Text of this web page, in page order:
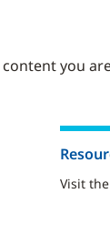
you
Visit